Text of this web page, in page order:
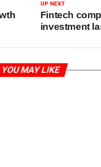
UP NEXT
Fintech
investment
YOU MAY LIKE